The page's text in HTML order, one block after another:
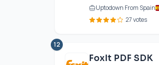
Uptodown From Spain
27 votes
12
FoxIt PDF SDK